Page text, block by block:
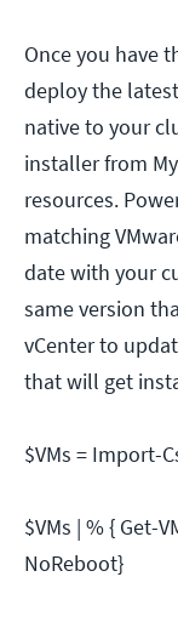
Once you have
deploy the
native to your
installer from
resources.
matching
date with your
same version
vCenter to
that will get
$VMs = Import-
$VMs | % { Get-
NoReboot}